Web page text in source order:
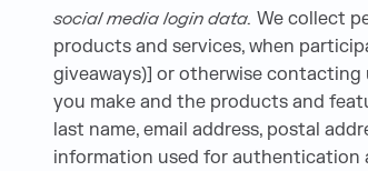
social media login data. We collect
products and services, when
giveaways)] or otherwise
you make and the products and
last name, email address, postal
information used for authentication